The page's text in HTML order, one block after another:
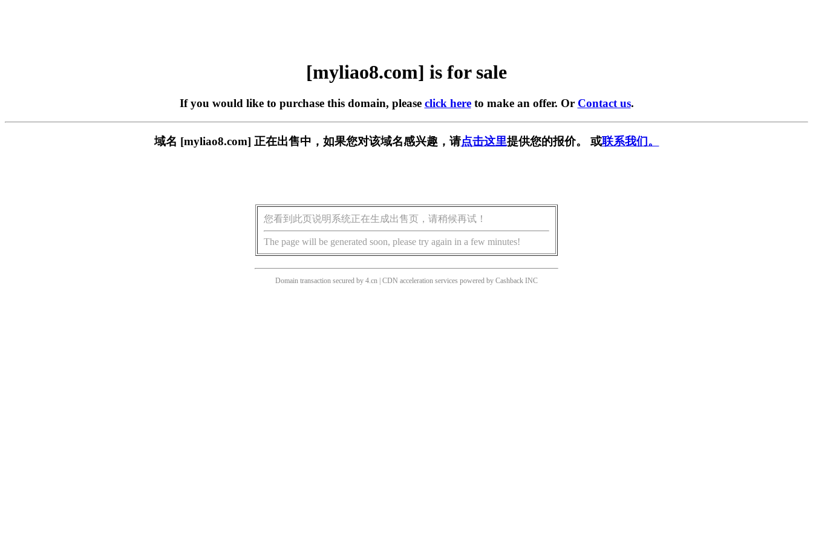
[myliao8.com] is for sale
If you would like to purchase this domain, please click hereto make an offer. Or Contact us.
域名 [myliao8.com] 正在出售中，如果您对该域名感兴趣，请点击这里提供您的报价。 或联系我们。
您看到此页说明系统正在生成出售页，请稍候再试！
The page will be generated soon, please try again in a few minutes!
Domain transaction secured by 4.cn | CDN acceleration services powered by Cashback INC